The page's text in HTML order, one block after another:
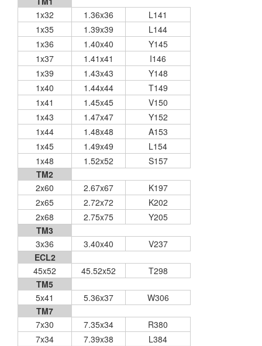
1x32
1.36x36
L141
1x35
1.39x39
L144
1x36
1.40x40
Y145
1x37
1.41x41
I146
1x39
1.43x43
Y148
1x40
1.44x44
T149
1x41
1.45x45
V150
1x43
1.47x47
Y152
1x44
1.48x48
A153
1x45
1.49x49
L154
1x48
1.52x52
S157
TM2
2x60
2.67x67
K197
2x65
2.72x72
K202
2x68
2.75x75
Y205
TM3
3x36
3.40x40
V237
ECL2
45x52
45.52x52
T298
TM5
5x41
5.36x37
W306
TM7
7x30
7.35x34
R380
7x34
7.39x38
L384